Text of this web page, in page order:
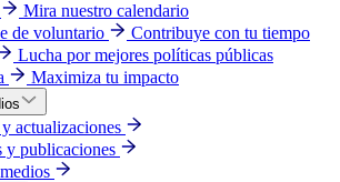
Mira nuestro calendario
de voluntario
Contribuye con tu tiempo
Lucha por mejores políticas públicas
Maximiza tu impacto
actualizaciones
y publicaciones